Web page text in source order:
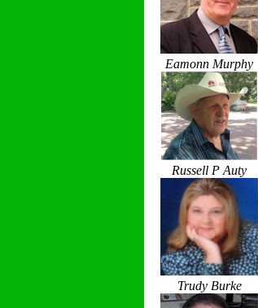
Eamonn Murphy
Russell P Auty
Trudy Burke